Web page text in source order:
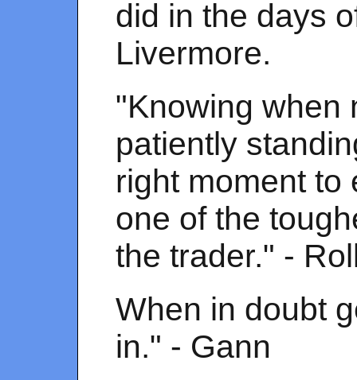
did in the days
Livermore.
"Knowing when
patiently
right moment to
one of the
the trader." -
When in doubt
in." - Gann